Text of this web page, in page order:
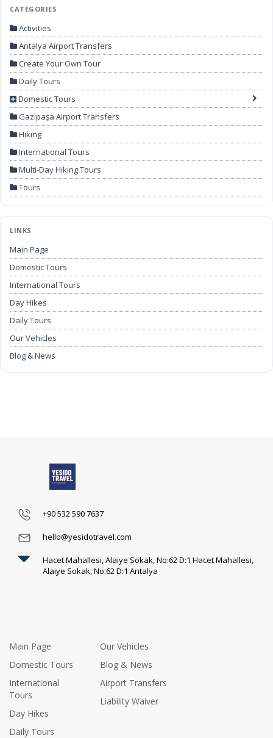
CATEGORIES
Activities
Antalya Airport Transfers
Create Your Own Tour
Daily Tours
Domestic Tours
Gazipaşa Airport Transfers
Hiking
International Tours
Multi-Day Hiking Tours
Tours
LINKS
Main Page
Domestic Tours
International Tours
Day Hikes
Daily Tours
Our Vehicles
Blog & News
+90 532 590 7637
hello@yesidotravel.com
Hacet Mahallesi, Alaiye Sokak, No:62 D:1 Hacet Mahallesi,
Alaiye Sokak, No:62 D:1 Antalya
Main Page
Domestic Tours
International
Tours
Day Hikes
Daily Tours
Our Vehicles
Blog & News
Airport Transfers
Liability Waiver